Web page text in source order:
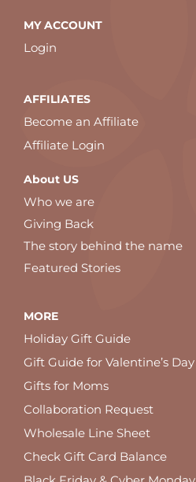
MY ACCOUNT
Login
AFFILIATES
Become an Affiliate
Affiliate Login
About US
Who we are
Giving Back
The story behind the name
Featured Stories
MORE
Holiday Gift Guide
Gift Guide for Valentine’s Day
Gifts for Moms
Collaboration Request
Wholesale Line Sheet
Check Gift Card Balance